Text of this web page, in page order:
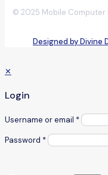
© 2025 Mobile Computer
Designed by Divine
✕
Login
Username or email *
Password *